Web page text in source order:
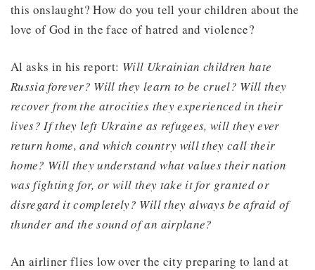
this onslaught? How do you tell your children about the
love of God in the face of hatred and violence?
Al asks in his report: Will Ukrainian children hate
Russia forever? Will they learn to be cruel? Will they
recover from the atrocities they experienced in their
lives? If they left Ukraine as refugees, will they ever
return home, and which country will they call their
home? Will they understand what values their nation
was fighting for, or will they take it for granted or
disregard it completely? Will they always be afraid of
thunder and the sound of an airplane?
An airliner flies low over the city preparing to land at